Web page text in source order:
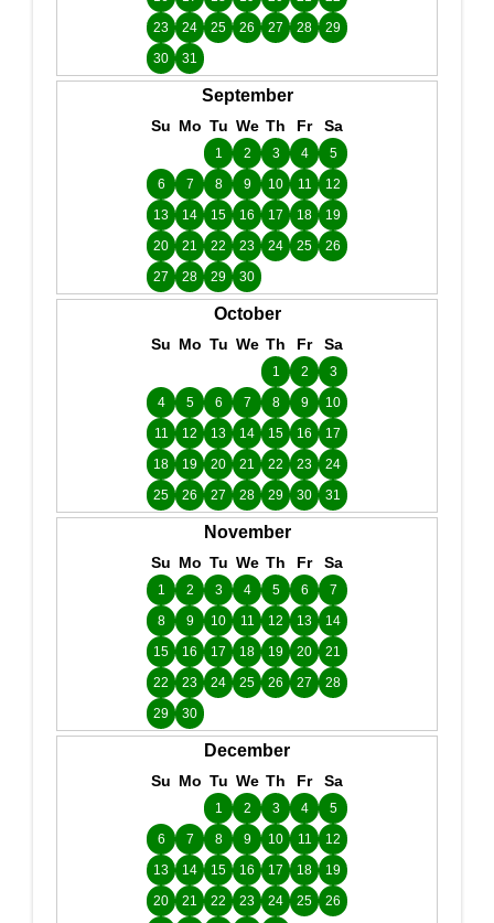
23
24 25 26 27 28
29
30
31
September
Su Mo Tu We Th Fr Sa
1 2 3 4
5
6
7 8 9 10 11
12
13
14 15 16 17 18
19
20
21 22 23 24 25
26
27
28 29 30
October
Su Mo Tu We Th Fr Sa
1 2
3
4
5 6 7 8 9
10
11
12 13 14 15 16
17
18
19 20 21 22 23
24
25
26 27 28 29 30 31
November
Su Mo Tu We Th Fr Sa
1 2 3 4 5 6
7
8
9 10 11 12 13
14
15
16 17 18 19 20
21
22
23 24 25 26 27
28
29
30
December
Su Mo Tu We Th Fr Sa
1 2 3 4
5
6
7 8 9 10 11
12
13
14 15 16 17 18
19
20
21 22 23 24 25
26